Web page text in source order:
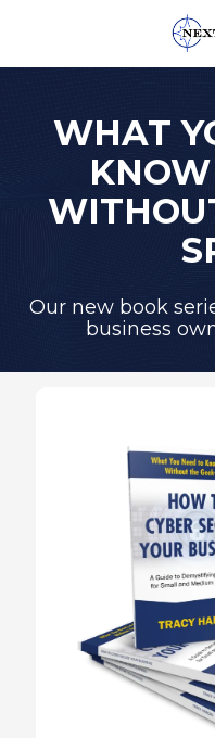
859-
0582
Next
1795
Unit
5104,
WHAT
Our new book
business